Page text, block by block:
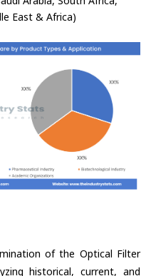
East & Africa)
of the Optical Filter
historical, current, and